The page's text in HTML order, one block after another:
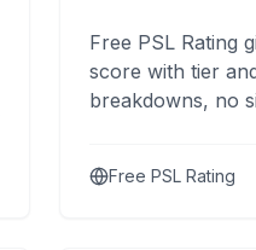
Free PSL Rating
score with tier
breakdowns, no
Free PSL Rating